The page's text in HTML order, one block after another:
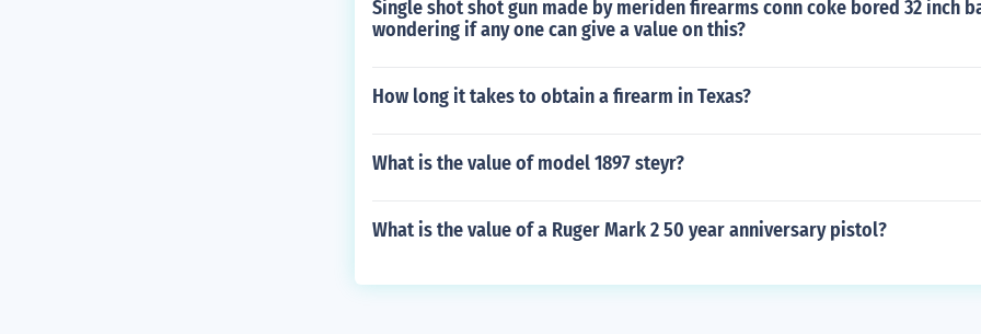
Single shot shot gun made by meriden firearms conn coke bored 32 inch
wondering if any one can give a value on this?
How long it takes to obtain a firearm in Texas?
What is the value of model 1897 steyr?
What is the value of a Ruger Mark 2 50 year anniversary pistol?